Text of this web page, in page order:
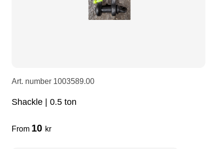
DI Boxes
fabrics & drapes
Socca
Art. number 1003589.00
Shackle | 0.5 ton
From 10 kr